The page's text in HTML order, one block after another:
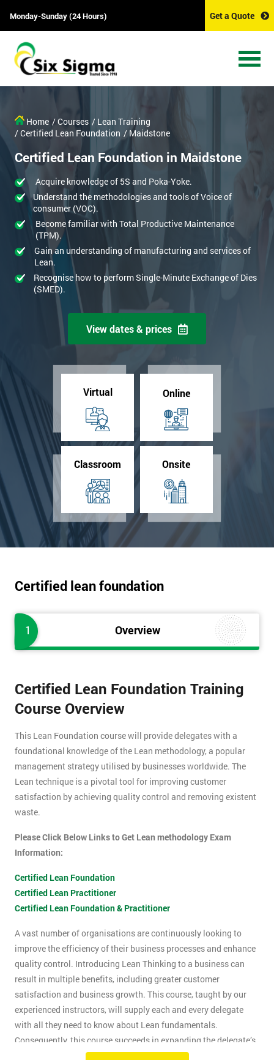
Monday-Sunday (24 Hours) Get a Quote
Home / Courses / Lean Training
/ Certified Lean Foundation / Maidstone
Certified Lean Foundation in Maidstone
Acquire knowledge of 5S and Poka-Yoke.
Understand the methodologies and tools of Voice of
consumer (VOC).
Become familiar with Total Productive Maintenance
(TPM).
Gain an understanding of manufacturing and services of
Lean.
Recognise how to perform Single-Minute Exchange of Dies
(SMED).
View dates & prices
Virtual Online
Classroom Onsite
Certified lean foundation
1 Overview
Certified Lean Foundation Training
Course Overview
This Lean Foundation course will provide delegates with a
foundational knowledge of the Lean methodology, a popular
management strategy utilised by businesses worldwide. The
Lean technique is a pivotal tool for improving customer
satisfaction by achieving quality control and removing existent
waste.
Please Click Below Links to Get Lean methodology Exam
Information:
Certified Lean Foundation
Certified Lean Practitioner
Certified Lean Foundation & Practitioner
A vast number of organisations are continuously looking to
improve the efficiency of their business processes and enhance
quality control. Introducing Lean Thinking to a business can
result in multiple benefits, including greater customer
satisfaction and business growth. This course, taught by our
experienced instructors, will supply each and every delegate
with all they need to know about Lean fundamentals.
Consequently, this course succeeds in expanding the delegate’s
understanding of how to improve business processes through